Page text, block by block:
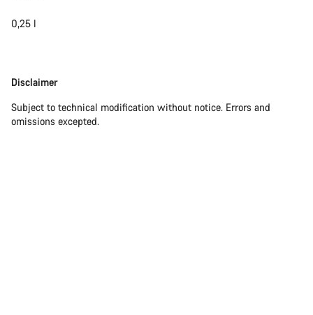
0,25 l
Disclaimer
Disclaimer
Subject to technical modification without notice. Errors and
omissions excepted.